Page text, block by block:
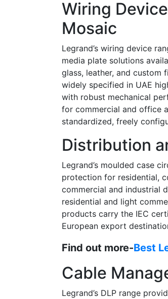
Wiring
Mosaic
Legrand’s wiring device
media plate solutions
glass, leather, and custom
widely specified in UAE
with robust mechanical
for commercial and office
standardized, freely
Distribution
Legrand’s moulded case
protection for residential,
commercial and industrial
residential and light
products carry the IEC
European export
Find out more-Best
Cable
Legrand’s DLP range